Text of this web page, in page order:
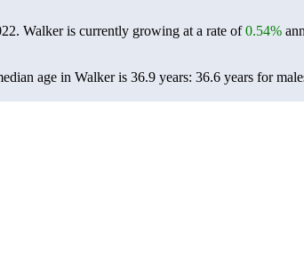
. Walker is currently growing at a rate of0.54%
age in Walker is 36.9 years: 36.6 years for